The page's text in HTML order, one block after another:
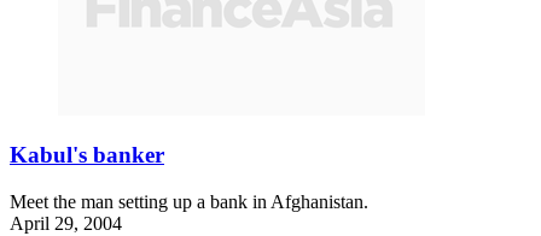
Kabul's banker
Meet the man setting up a bank in Afghanistan.
April 29, 2004